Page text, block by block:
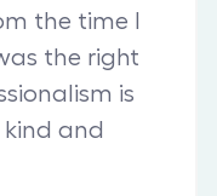
the time I
the right
is
and